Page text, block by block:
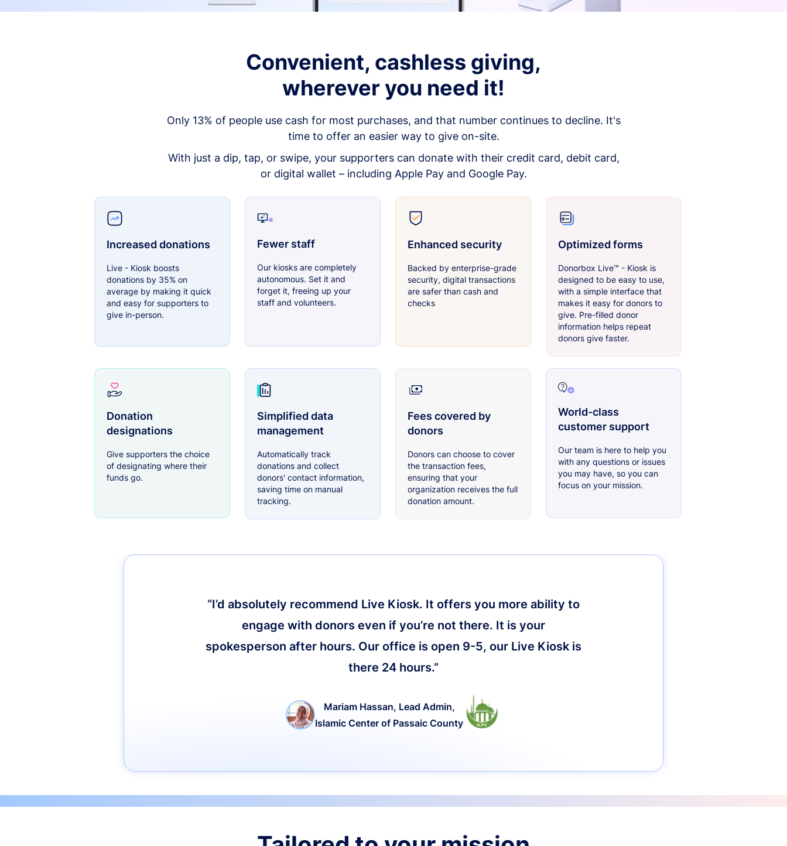
Convenient, cashless giving,
wherever you need it!
Only 13% of people use cash for most purchases, and that number continues to decline. It's
time to offer an easier way to give on-site.
With just a dip, tap, or swipe, your supporters can donate with their credit card, debit card,
or digital wallet – including Apple Pay and Google Pay.
Increased donations
Live - Kiosk boosts
donations by 35% on
average by making it quick
and easy for supporters to
give in-person.
Fewer staff
Our kiosks are completely
autonomous. Set it and
forget it, freeing up your
staff and volunteers.
Enhanced security
Backed by enterprise-grade
security, digital transactions
are safer than cash and
checks
Optimized forms
Donorbox Live™ - Kiosk is
designed to be easy to use,
with a simple interface that
makes it easy for donors to
give. Pre-filled donor
information helps repeat
donors give faster.
Donation
designations
Give supporters the choice
of designating where their
funds go.
Simplified data
management
Automatically track
donations and collect
donors' contact information,
saving time on manual
tracking.
Fees covered by
donors
Donors can choose to cover
the transaction fees,
ensuring that your
organization receives the full
donation amount.
World-class
customer support
Our team is here to help you
with any questions or issues
you may have, so you can
focus on your mission.
“I’d absolutely recommend Live Kiosk. It offers you more ability to
engage with donors even if you’re not there. It is your
spokesperson after hours. Our office is open 9-5, our Live Kiosk is
there 24 hours.”
Mariam Hassan, Lead Admin,
Islamic Center of Passaic County